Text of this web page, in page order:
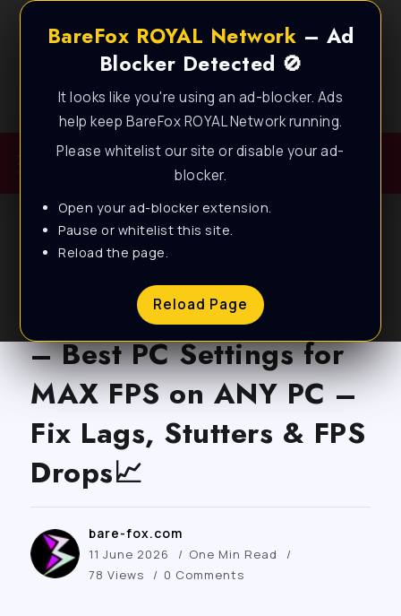
BareFox ROYAL Network – Ad
Blocker Detected 🚫
It looks like you're using an ad-blocker. Ads
help keep BareFox ROYAL Network running.
Please whitelist our site or disable your ad-
blocker.
Open your ad-blocker extension.
Pause or whitelist this site.
Reload the page.
Reload Page
Best FPS Guides for Low End PC!
Wuthering Waves v3.4
– Best PC Settings for
MAX FPS on ANY PC –
Fix Lags, Stutters & FPS
Drops📈
bare-fox.com
11 June 2026
One Min Read
78 Views
0 Comments